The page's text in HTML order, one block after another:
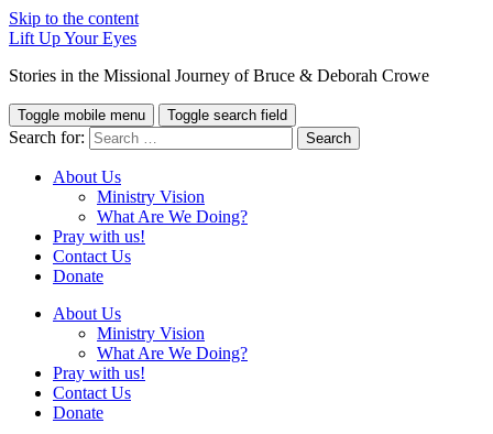
Skip to the content
Lift Up Your Eyes
Stories in the Missional Journey of Bruce & Deborah Crowe
Toggle mobile menu Toggle search field
Search for:
About Us
Ministry Vision
What Are We Doing?
Pray with us!
Contact Us
Donate
About Us
Ministry Vision
What Are We Doing?
Pray with us!
Contact Us
Donate